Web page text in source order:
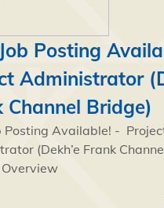
Posting
Administrator
Channel Bridge)
Posting Available! -
(Dekh’e Frank